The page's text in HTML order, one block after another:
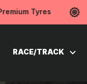
Tyres
RACE/TRACK